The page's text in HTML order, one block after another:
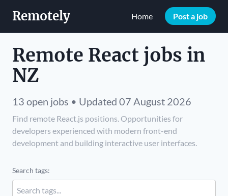
Remotely Home Post a job
Remote React jobs in
NZ
13 open jobs • Updated 07 August 2026
Find remote React.js positions. Opportunities for
developers experienced with modern front-end
development and building interactive user interfaces.
Search tags: